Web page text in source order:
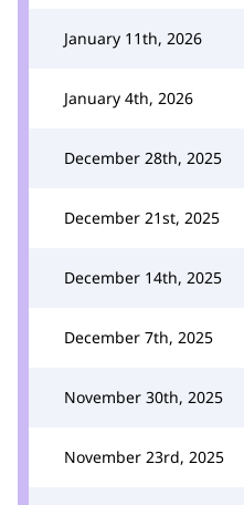
January 11th, 2026
January 4th, 2026
December 28th, 2025
December 21st, 2025
December 14th, 2025
December 7th, 2025
November 30th, 2025
November 23rd, 2025